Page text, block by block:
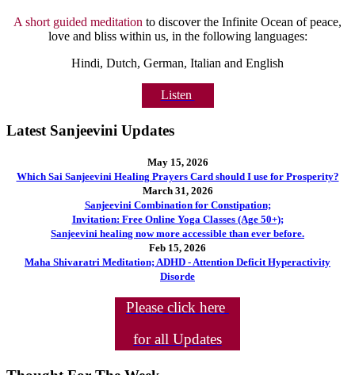
A short guided meditation to discover the Infinite Ocean of peace,
love and bliss within us, in the following languages:
Hindi, Dutch, German, Italian and English
Listen
Latest Sanjeevini Updates
May 15, 2026
Which Sai Sanjeevini Healing Prayers Card should I use for Prosperity?
March 31, 2026
Sanjeevini Combination for Constipation;
Invitation: Free Online Yoga Classes (Age 50+);
Sanjeevini healing now more accessible than ever before.
Feb 15, 2026
Maha Shivaratri Meditation; ADHD - Attention Deficit Hyperactivity
Disorde
Please click here
for all Updates